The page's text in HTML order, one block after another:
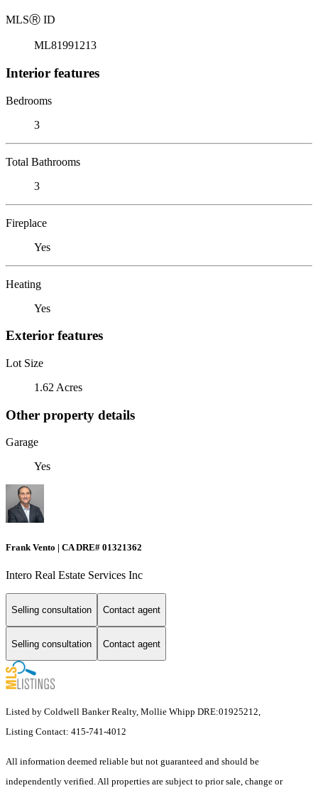
MLSⓇ ID
ML81991213
Interior features
Bedrooms
3
Total Bathrooms
3
Fireplace
Yes
Heating
Yes
Exterior features
Lot Size
1.62 Acres
Other property details
Garage
Yes
Frank Vento | CA DRE# 01321362
Intero Real Estate Services Inc
Selling consultation Contact agent
Selling consultation Contact agent
Listed by Coldwell Banker Realty, Mollie Whipp DRE:01925212,
Listing Contact: 415-741-4012
All information deemed reliable but not guaranteed and should be
independently verified. All properties are subject to prior sale, change or